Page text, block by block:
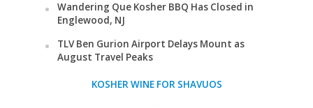
Wandering Que Kosher BBQ Has Closed in
Englewood, NJ
TLV Ben Gurion Airport Delays Mount as
August Travel Peaks
KOSHER WINE FOR SHAVUOS